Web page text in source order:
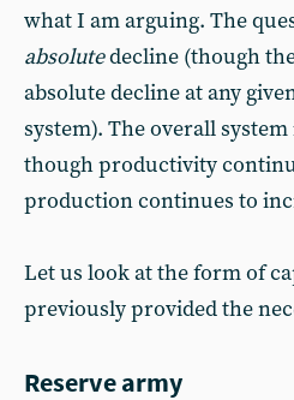
what I am arguing. The
absolutedecline (though
absolute decline at any
system). The overall
though productivity
production continues to
Let us look at the form of
previously provided the
Reserve army